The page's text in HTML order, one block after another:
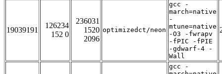
19039191
126234
152 0
236031
1520
2096
optimizedct/neon
gcc -
march=native
-
mtune=native
-O3 -fwrapv
-fPIC -fPIE
-gdwarf-4 -
Wall
gcc -